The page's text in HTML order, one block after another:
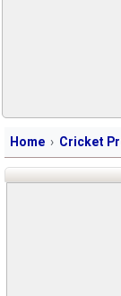
Home Cricket